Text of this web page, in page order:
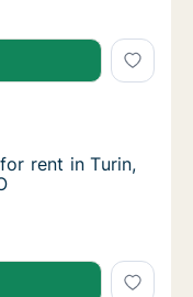
rent in Turin,
rent in Turin,
Piemonte, VIA
rent in Turin,
rent in Turin,
rent in Turin,